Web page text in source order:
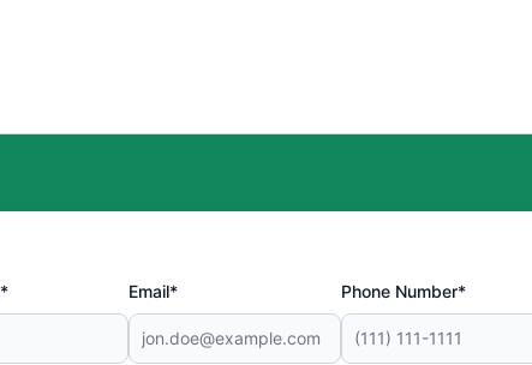
Email* Phone Number*